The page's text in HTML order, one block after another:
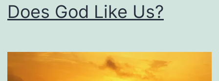
Does God Like Us?